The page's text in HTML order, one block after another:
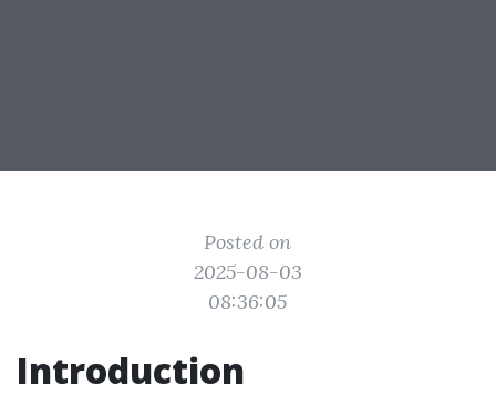
Posted on
2025-08-03
08:36:05
Introduction